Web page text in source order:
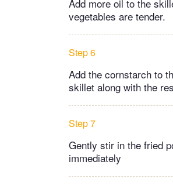
Add more oil to the
vegetables are tender.
Step 6
Add the cornstarch to
skillet along with the
Step 7
Gently stir in the fried
immediately